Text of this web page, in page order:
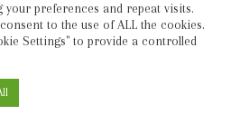
preferences and repeat visits.
to the use of ALL the cookies.
Settings" to provide a controlled